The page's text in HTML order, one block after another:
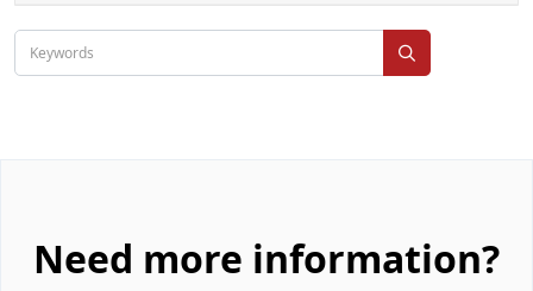
Need more information?